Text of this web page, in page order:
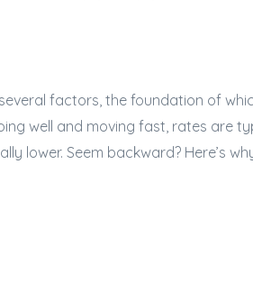
factors, the foundation of
well and moving fast, rates are
lower. Seem backward? Here’s